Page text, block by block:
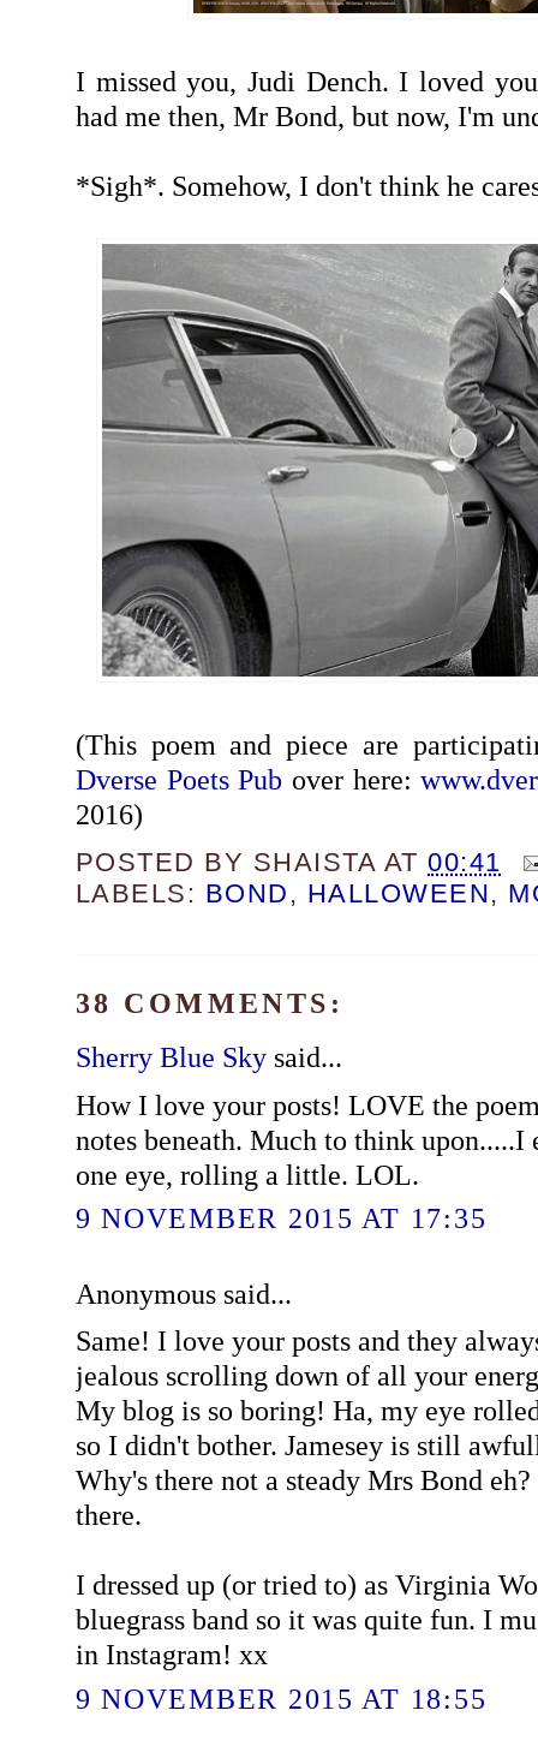
I missed you, Judi Dench. I loved
had me then, Mr Bond, but now, I'm
*Sigh*. Somehow, I don't think he
(This poem and piece are
Dverse Poets Pub over here:
2016)
POSTED BY SHAISTA AT00:41
LABELS: BOND , HALLOWEEN,
38 COMMENTS:
Sherry Blue Skysaid...
How I love your posts! LOVE the
notes beneath. Much to think
one eye, rolling a little. LOL.
9 NOVEMBER 2015 AT 17:35
Anonymous said...
Same! I love your posts and they
jealous scrolling down of all your
My blog is so boring! Ha, my eye
so I didn't bother. Jamesey is still
Why's there not a steady Mrs Bond
there.
I dressed up (or tried to) as Virginia
bluegrass band so it was quite fun. I
in Instagram! xx
9 NOVEMBER 2015 AT 18:55